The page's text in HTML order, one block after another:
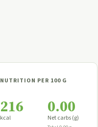
NUTRITION PER 100 G
216
kcal
0.00
Net carbs (g)